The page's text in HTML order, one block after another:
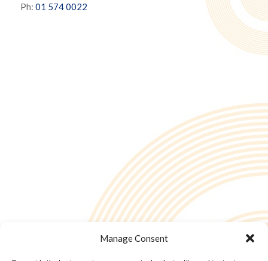
Manage Consent
Ph: 01 574 0022